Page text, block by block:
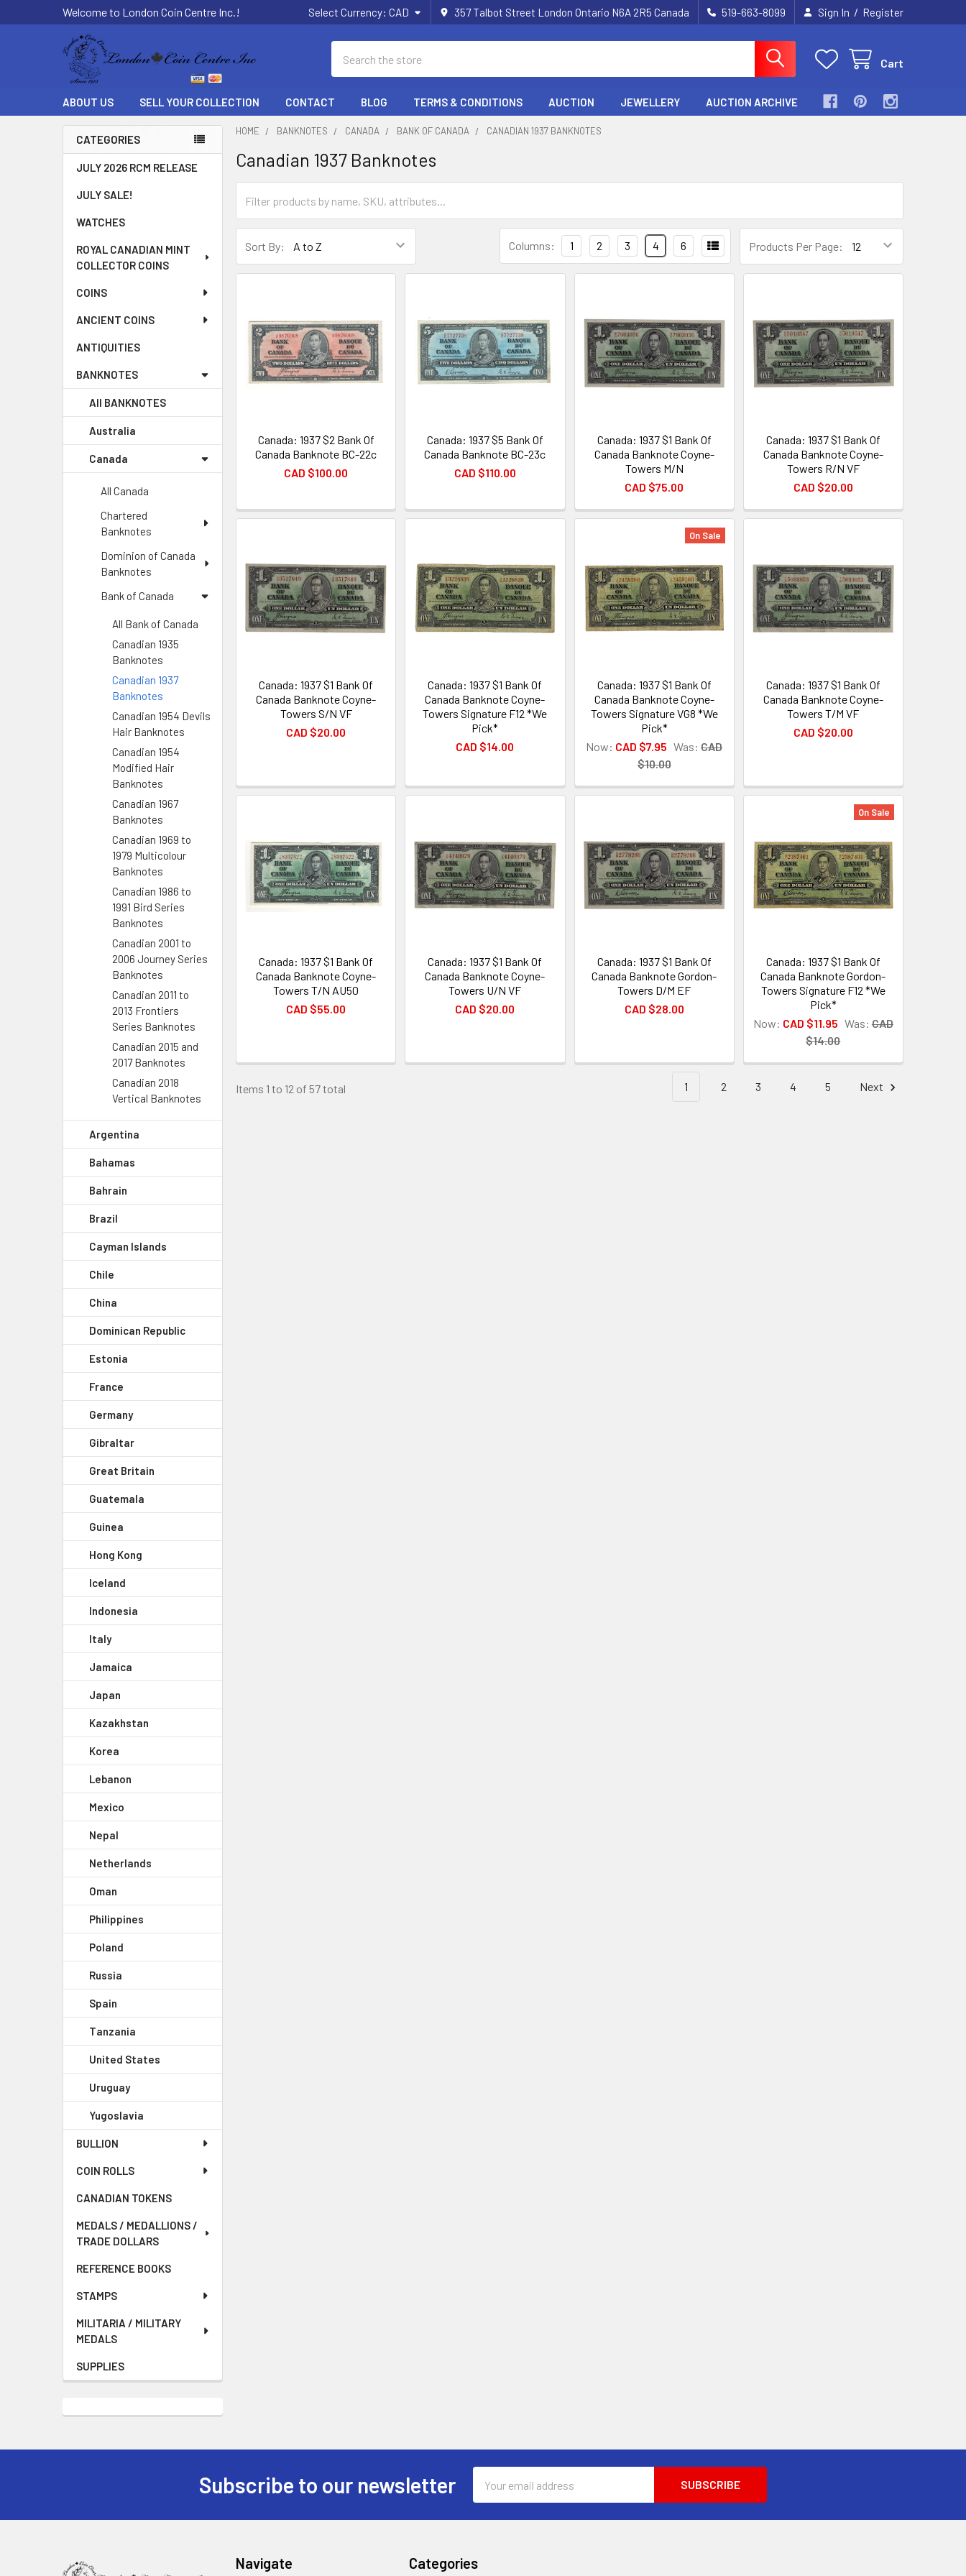
Welcome to London Coin Centre Inc.! Select Currency: CAD 357 Talbot Street London Ontario N6A 2R5 Canada 519-663-8099 Sign In / Register
Cart
ABOUT US SELL YOUR COLLECTION CONTACT BLOG TERMS & CONDITIONS AUCTION JEWELLERY AUCTION ARCHIVE
Sidebar
CATEGORIES
JULY 2026 RCM RELEASE
JULY SALE!
WATCHES
ROYAL CANADIAN MINT
COLLECTOR COINS
COINS
ANCIENT COINS
ANTIQUITIES
BANKNOTES
All BANKNOTES
Australia
Canada
All Canada
Chartered
Banknotes
Dominion of Canada
Banknotes
Bank of Canada
All Bank of Canada
Canadian 1935
Banknotes
Canadian 1937
Banknotes
Canadian 1954 Devils
Hair Banknotes
Canadian 1954
Modified Hair
Banknotes
Canadian 1967
Banknotes
Canadian 1969 to
1979 Multicolour
Banknotes
Canadian 1986 to
1991 Bird Series
Banknotes
Canadian 2001 to
2006 Journey Series
Banknotes
Canadian 2011 to
2013 Frontiers
Series Banknotes
Canadian 2015 and
2017 Banknotes
Canadian 2018
Vertical Banknotes
Argentina
Bahamas
Bahrain
Brazil
Cayman Islands
Chile
China
Dominican Republic
Estonia
France
Germany
Gibraltar
Great Britain
Guatemala
Guinea
Hong Kong
Iceland
Indonesia
Italy
Jamaica
Japan
Kazakhstan
Korea
Lebanon
Mexico
Nepal
Netherlands
Oman
Philippines
Poland
Russia
Spain
Tanzania
United States
Uruguay
Yugoslavia
BULLION
COIN ROLLS
CANADIAN TOKENS
MEDALS / MEDALLIONS /
TRADE DOLLARS
REFERENCE BOOKS
STAMPS
MILITARIA / MILITARY
MEDALS
SUPPLIES
HOME BANKNOTES CANADA BANK OF CANADA CANADIAN 1937 BANKNOTES
Canadian 1937 Banknotes
Sort By: Products Per Page:
Columns: 1 2 3 4 6
Canada: 1937 $2 Bank Of
Canada Banknote BC-22c
CAD $100.00
Canada: 1937 $5 Bank Of
Canada Banknote BC-23c
CAD $110.00
Canada: 1937 $1 Bank Of
Canada Banknote Coyne-
Towers M/N
CAD $75.00
Canada: 1937 $1 Bank Of
Canada Banknote Coyne-
Towers R/N VF
CAD $20.00
Canada: 1937 $1 Bank Of
Canada Banknote Coyne-
Towers S/N VF
CAD $20.00
Canada: 1937 $1 Bank Of
Canada Banknote Coyne-
Towers Signature F12 *We
Pick*
CAD $14.00
On Sale
Canada: 1937 $1 Bank Of
Canada Banknote Coyne-
Towers Signature VG8 *We
Pick*
Now: CAD $7.95 Was: CAD
$10.00
Canada: 1937 $1 Bank Of
Canada Banknote Coyne-
Towers T/M VF
CAD $20.00
Canada: 1937 $1 Bank Of
Canada Banknote Coyne-
Towers T/N AU50
CAD $55.00
Canada: 1937 $1 Bank Of
Canada Banknote Coyne-
Towers U/N VF
CAD $20.00
Canada: 1937 $1 Bank Of
Canada Banknote Gordon-
Towers D/M EF
CAD $28.00
On Sale
Canada: 1937 $1 Bank Of
Canada Banknote Gordon-
Towers Signature F12 *We
Pick*
Now: CAD $11.95 Was: CAD
$14.00
Items 1 to 12 of 57 total 1 2 3 4 5 Next
Subscribe to our newsletter
Address
Navigate Categories